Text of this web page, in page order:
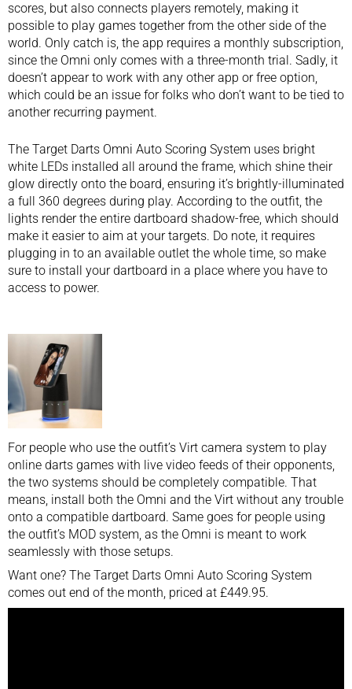
scores, but also connects players remotely, making it
possible to play games together from the other side of the
world. Only catch is, the app requires a monthly subscription,
since the Omni only comes with a three-month trial. Sadly, it
doesn’t appear to work with any other app or free option,
which could be an issue for folks who don’t want to be tied to
another recurring payment.
The Target Darts Omni Auto Scoring System uses bright
white LEDs installed all around the frame, which shine their
glow directly onto the board, ensuring it’s brightly-illuminated
a full 360 degrees during play. According to the outfit, the
lights render the entire dartboard shadow-free, which should
make it easier to aim at your targets. Do note, it requires
plugging in to an available outlet the whole time, so make
sure to install your dartboard in a place where you have to
access to power.
For people who use the outfit’s Virt camera system to play
online darts games with live video feeds of their opponents,
the two systems should be completely compatible. That
means, install both the Omni and the Virt without any trouble
onto a compatible dartboard. Same goes for people using
the outfit’s MOD system, as the Omni is meant to work
seamlessly with those setups.
Want one? The Target Darts Omni Auto Scoring System
comes out end of the month, priced at £449.95.